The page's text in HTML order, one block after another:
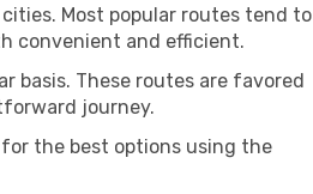
Most popular routes tend to
convenient and efficient.
basis. These routes are favored
journey.
the best options using the